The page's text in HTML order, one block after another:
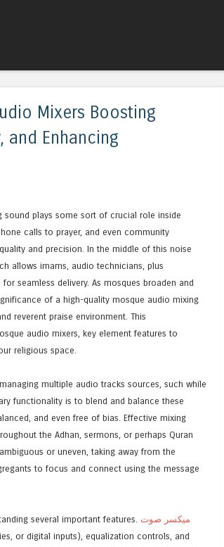
Mixers Boosting
and Enhancing
plays some sort of crucial role inside
calls to prayer, and even community
and precision. In the middle of this noise
allows imams, audio technicians, plus
seamless delivery. As mosques broaden and
of a high-quality mosque audio mixing
reverent praise environment. This
audio mixers, key element features to
religious space.
multiple audio tracks sources, such while
functionality is to blend and balance these
and even free of bias. Effective mixing
the Adhan, sermons, or perhaps Quran
or uneven, taking away from the
to focus and connect using the message
several important features. ميكسر صوت
or digital inputs), equalization controls, and